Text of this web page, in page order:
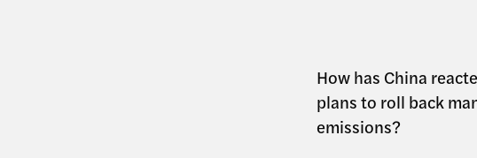
How has China
plans to roll back
emissions?